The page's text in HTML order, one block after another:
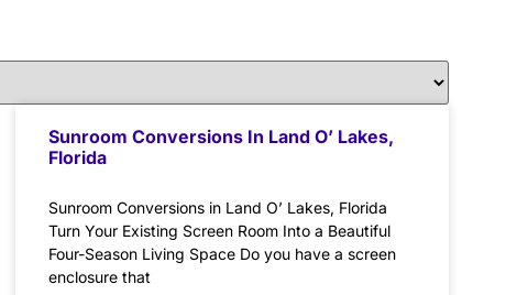
Sunroom Conversions In Land O’ Lakes,
Florida
Sunroom Conversions in Land O’ Lakes, Florida
Turn Your Existing Screen Room Into a Beautiful
Four-Season Living Space Do you have a screen
enclosure that